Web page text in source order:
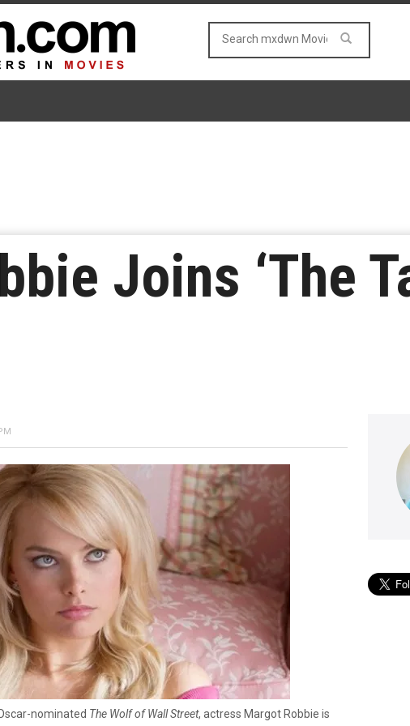
Joins ‘The
nominated The Wolf of Wall Street, actress Margot Robbie is